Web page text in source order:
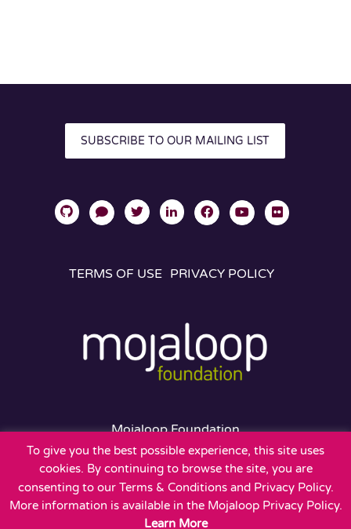
SUBSCRIBE TO OUR MAILING LIST
TERMS OF USE PRIVACY POLICY
Mojaloop Foundation
401 Edgewater Place
Suite 600
Wakefield, MA 01880
To give you the best possible experience, this site uses
cookies. By continuing to browse the site, you are
consenting to our Terms & Conditions and Privacy Policy.
More information is available in the Mojaloop Privacy Policy.
Learn More